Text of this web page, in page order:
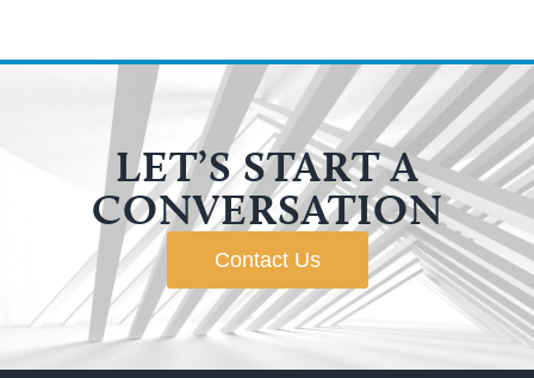
LET’S START A
CONVERSATION
Contact Us